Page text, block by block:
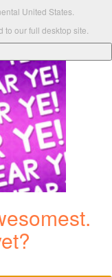
United States.
to our full desktop site.